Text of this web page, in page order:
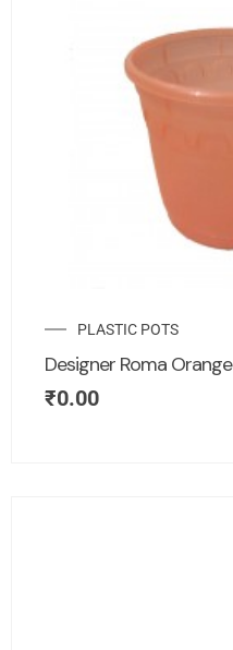
PLASTIC POTS
Designer Roma Orange
₹0.00